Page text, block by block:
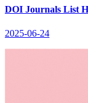
DOI Journals List
2025-06-24